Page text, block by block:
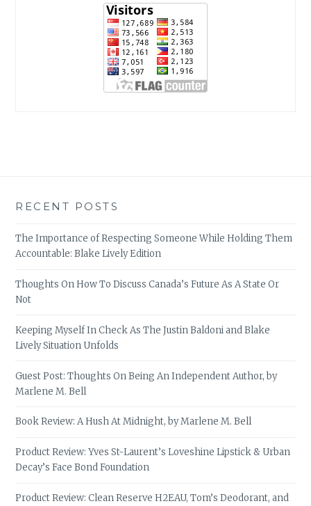
RECENT POSTS
The Importance of Respecting Someone While Holding Them
Accountable: Blake Lively Edition
Thoughts On How To Discuss Canada’s Future As A State Or
Not
Keeping Myself In Check As The Justin Baldoni and Blake
Lively Situation Unfolds
Guest Post: Thoughts On Being An Independent Author, by
Marlene M. Bell
Book Review: A Hush At Midnight, by Marlene M. Bell
Product Review: Yves St-Laurent’s Loveshine Lipstick & Urban
Decay’s Face Bond Foundation
Product Review: Clean Reserve H2EAU, Tom’s Deodorant, and